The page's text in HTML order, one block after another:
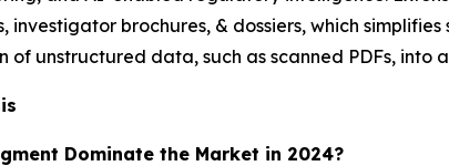
brochures, & dossiers, which
of unstructured data, such as scanned PDFs, into
Dominate the Market in 2024?